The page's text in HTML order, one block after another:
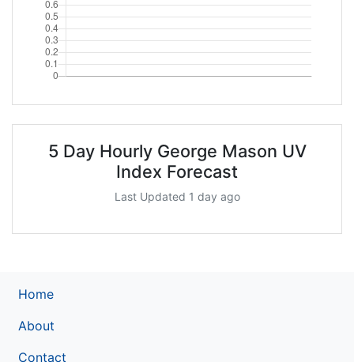
5 Day Hourly George Mason UV
Index Forecast
Last Updated 1 day ago
Home
About
Contact